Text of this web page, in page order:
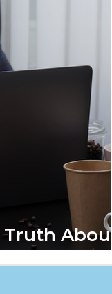
About